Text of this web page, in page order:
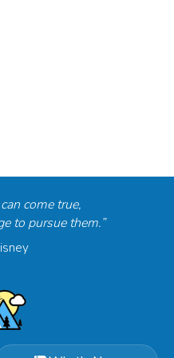
come true,
to pursue them.”